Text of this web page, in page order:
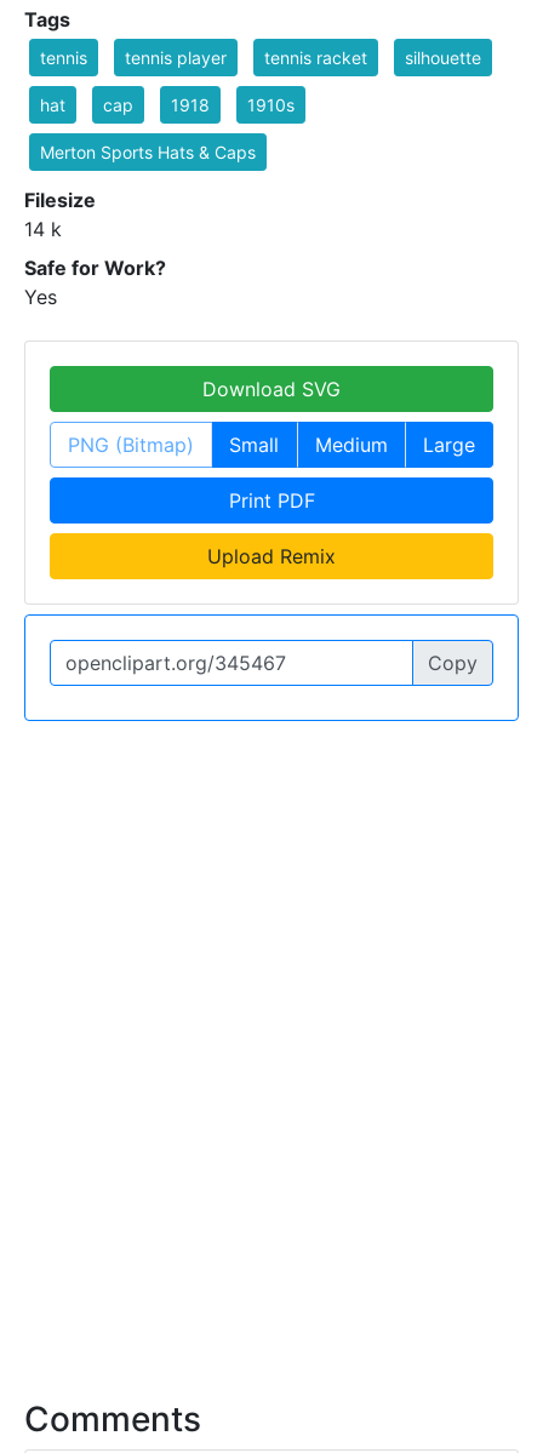
Tags
tennis tennis player tennis racket silhouette
hat cap 1918 1910s
Merton Sports Hats & Caps
Filesize
14 k
Safe for Work?
Yes
Download SVG
PNG (Bitmap) Small Medium Large
Print PDF
Upload Remix
Copy
Comments